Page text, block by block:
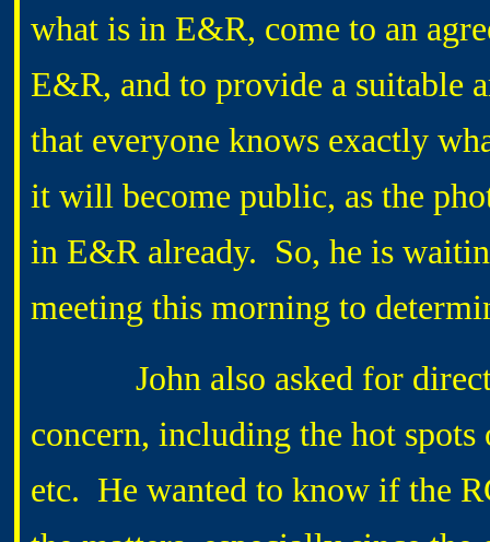
what is in E&R, come to an
E&R, and to provide a suitable
that everyone knows exactly
it will become public, as the
in E&R already. So, he is
meeting this morning to
John also asked for
concern, including the hot
etc. He wanted to know if the